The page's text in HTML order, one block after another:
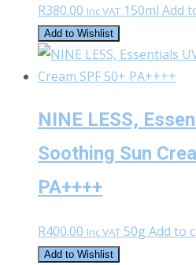
R380.00 Inc VAT 150ml Add
Add to Wishlist
NINE LESS,
Soothing Sun
PA++++
R400.00 Inc VAT 50g Add to
Add to Wishlist